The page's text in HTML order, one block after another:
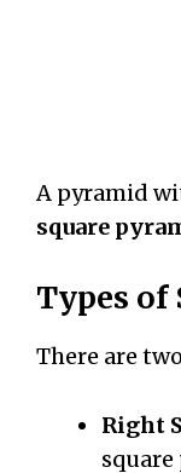
A pyramid
square
Types of
There are
Right